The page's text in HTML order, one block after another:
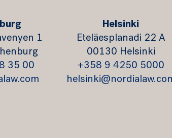
1
35 00
Helsinki
Eteläesplanadi 22 A
00130 Helsinki
+358 9 4250 5000